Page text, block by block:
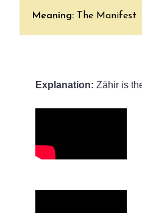
Meaning: The Manifest
Explanation: Zāhir is